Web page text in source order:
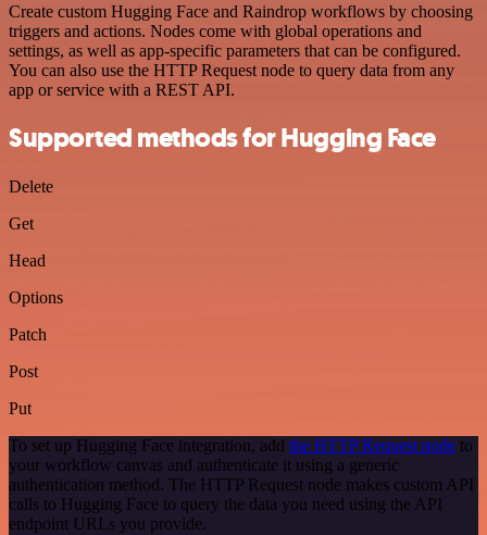
Create custom Hugging Face and Raindrop workflows by choosing
triggers and actions. Nodes come with global operations and
settings, as well as app-specific parameters that can be configured.
You can also use the HTTP Request node to query data from any
app or service with a REST API.
Supported methods for Hugging Face
Delete
Get
Head
Options
Patch
Post
Put
To set up Hugging Face integration, add the HTTP Request node to
your workflow canvas and authenticate it using a generic
authentication method. The HTTP Request node makes custom API
calls to Hugging Face to query the data you need using the API
endpoint URLs you provide.